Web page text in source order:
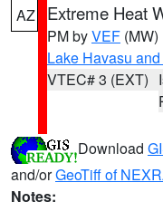
AZ Extreme Heat
PM byVEF (MW)
Lake Havasu
VTEC# 3 (EXT)
Download
and/orGeoTiff of
Notes: